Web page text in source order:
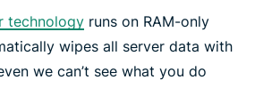
technology runs on RAM-only
wipes all server data with
we can’t see what you do